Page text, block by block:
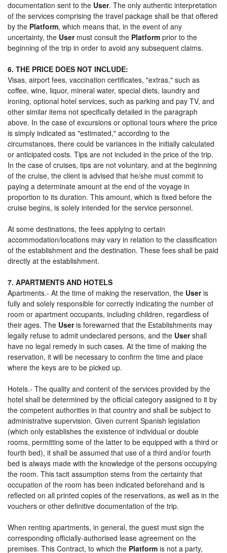
documentation sent to the User. The only authentic interpretation
of the services comprising the travel package shall be that offered
by the Platform, which means that, in the event of any
uncertainty, the Usermust consult the Platform prior to the
beginning of the trip in order to avoid any subsequent claims.
6. THE PRICE DOES NOT INCLUDE:
Visas, airport fees, vaccination certificates, "extras," such as
coffee, wine, liquor, mineral water, special diets, laundry and
ironing, optional hotel services, such as parking and pay TV, and
other similar items not specifically detailed in the paragraph
above. In the case of excursions or optional tours where the price
is simply indicated as "estimated," according to the
circumstances, there could be variances in the initially calculated
or anticipated costs. Tips are not included in the price of the trip.
In the case of cruises, tips are not voluntary, and at the beginning
of the cruise, the client is advised that he/she must commit to
paying a determinate amount at the end of the voyage in
proportion to its duration. This amount, which is fixed before the
cruise begins, is solely intended for the service personnel.
At some destinations, the fees applying to certain
accommodation/locations may vary in relation to the classification
of the establishment and the destination. These fees shall be paid
directly at the establishment.
7. APARTMENTS AND HOTELS
Apartments.- At the time of making the reservation, the Useris
fully and solely responsible for correctly indicating the number of
room or apartment occupants, including children, regardless of
their ages. The Useris forewarned that the Establishments may
legally refuse to admit undeclared persons, and the Usershall
have no legal remedy in such cases. At the time of making the
reservation, it will be necessary to confirm the time and place
where the keys are to be picked up.
Hotels.- The quality and content of the services provided by the
hotel shall be determined by the official category assigned to it by
the competent authorities in that country and shall be subject to
administrative supervision. Given current Spanish legislation
(which only establishes the existence of individual or double
rooms, permitting some of the latter to be equipped with a third or
fourth bed), it shall be assumed that use of a third and/or fourth
bed is always made with the knowledge of the persons occupying
the room. This tacit assumption stems from the certainty that
occupation of the room has been indicated beforehand and is
reflected on all printed copies of the reservations, as well as in the
vouchers or other definitive documentation of the trip.
When renting apartments, in general, the guest must sign the
corresponding officially-authorised lease agreement on the
premises. This Contract, to which the Platform is not a party,